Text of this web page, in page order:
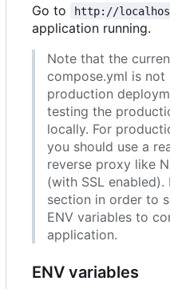
Go to
http://
application running.
Note that the
compose.yml is
production
testing the
locally. For
you should use a
reverse proxy like
(with SSL
section in order to
ENV variables to
application.
ENV variables